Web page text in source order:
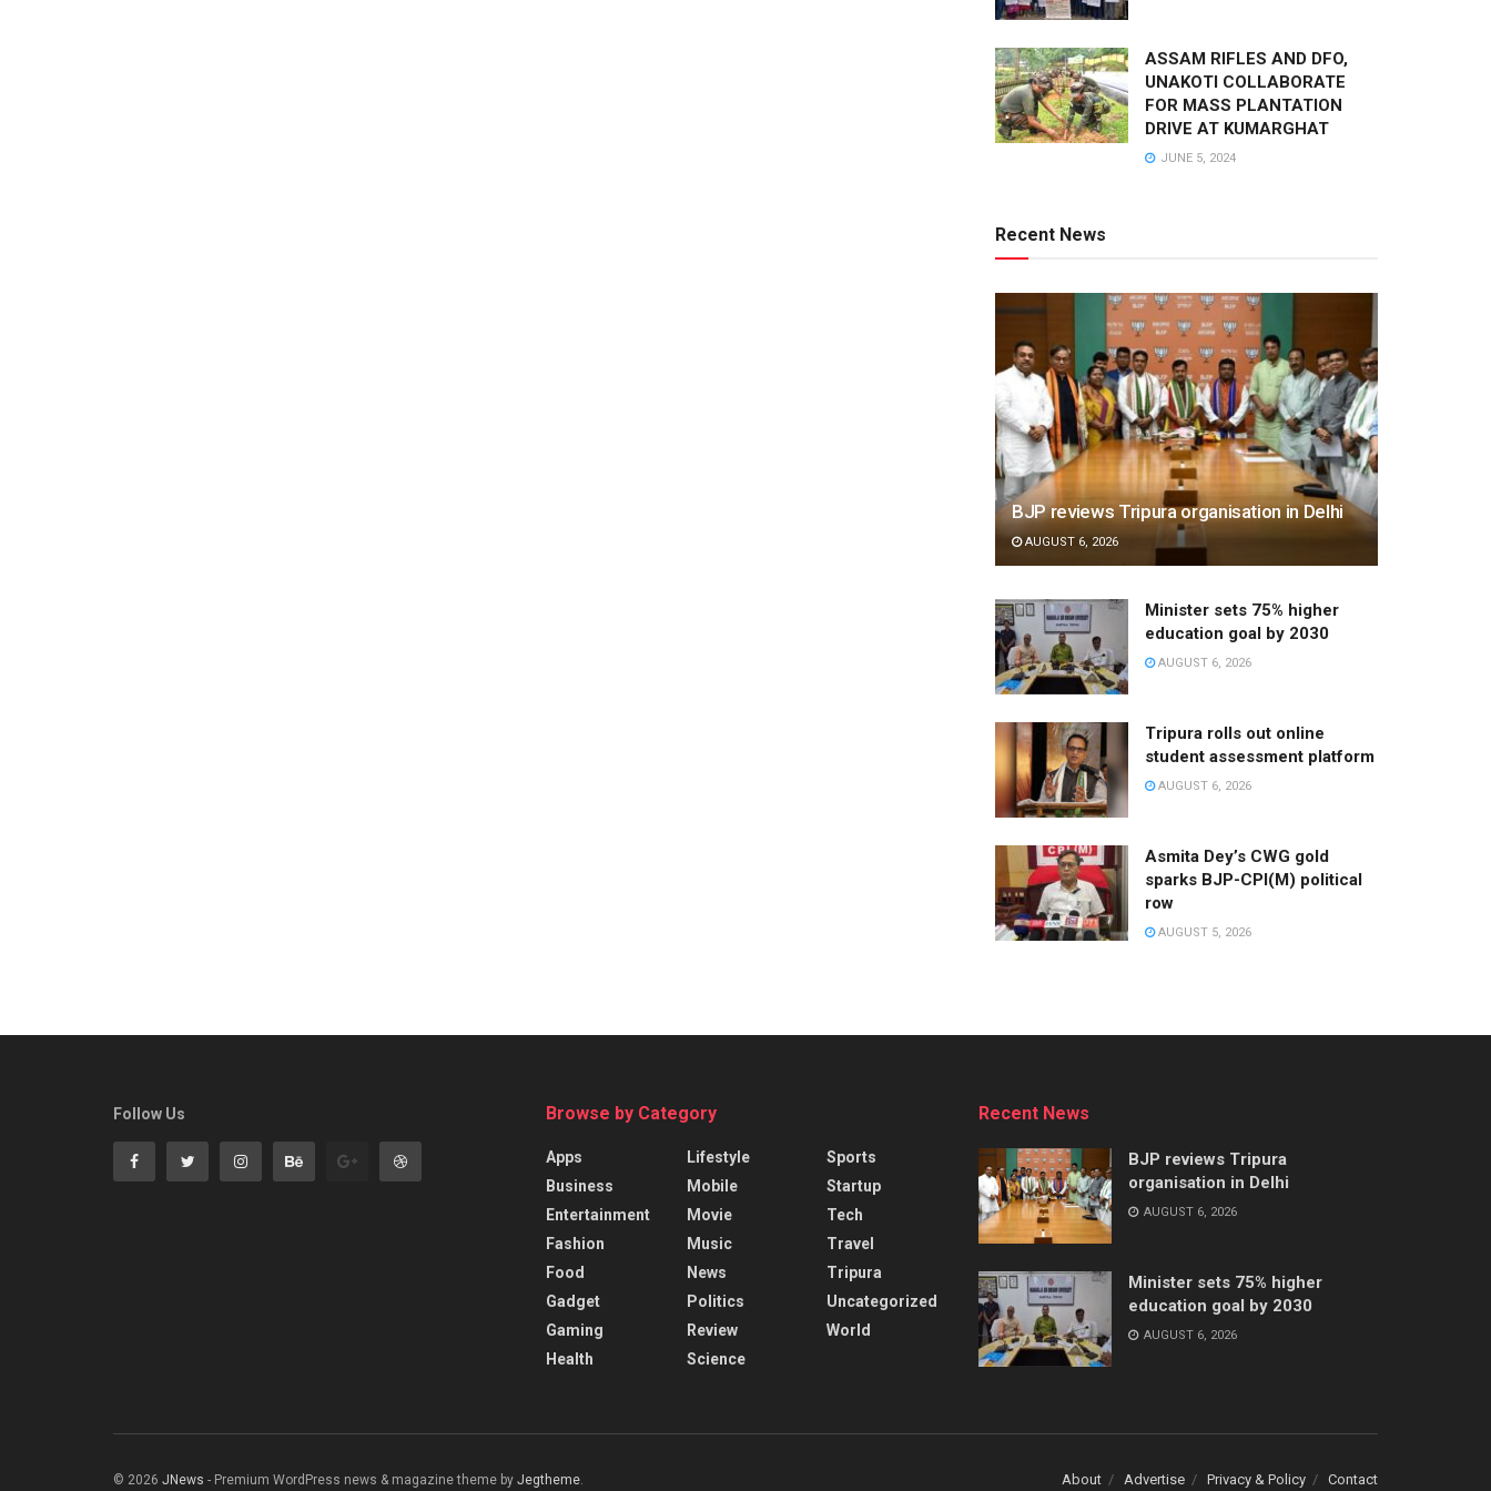
ASSAM RIFLES AND DFO,
UNAKOTI COLLABORATE
FOR MASS PLANTATION
DRIVE AT KUMARGHAT
JUNE 5, 2024
Recent News
BJP reviews Tripura organisation in Delhi
AUGUST 6, 2026
Minister sets 75% higher
education goal by 2030
AUGUST 6, 2026
Tripura rolls out online
student assessment platform
AUGUST 6, 2026
Asmita Dey’s CWG gold
sparks BJP-CPI(M) political
row
AUGUST 5, 2026
Follow Us Browse by Category
Apps
Business
Entertainment
Fashion
Food
Gadget
Gaming
Health
Lifestyle
Mobile
Movie
Music
News
Politics
Review
Science
Sports
Startup
Tech
Travel
Tripura
Uncategorized
World
Recent News
BJP reviews Tripura
organisation in Delhi
AUGUST 6, 2026
Minister sets 75% higher
education goal by 2030
AUGUST 6, 2026
About Advertise Privacy & Policy Contact
© 2026 JNews - Premium WordPress news & magazine theme by Jegtheme